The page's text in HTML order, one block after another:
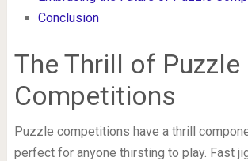
Conclusion
The Thrill of Puzzle
Competitions
Puzzle competitions have a thrill
perfect for anyone thirsting to play. Fast